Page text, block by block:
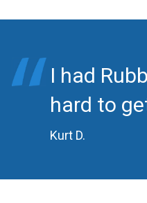
I had
hard to
Kurt D.